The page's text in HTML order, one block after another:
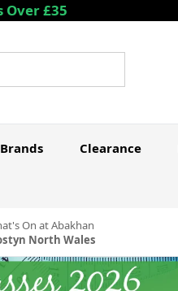
Over £35
Brands Clearance
On at Abakhan
North Wales